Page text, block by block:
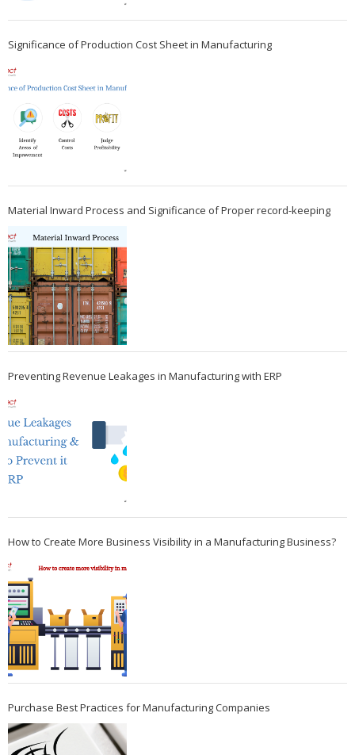
Significance of Production Cost Sheet in Manufacturing
Material Inward Process and Significance of Proper record-keeping
Preventing Revenue Leakages in Manufacturing with ERP
How to Create More Business Visibility in a Manufacturing Business?
Purchase Best Practices for Manufacturing Companies